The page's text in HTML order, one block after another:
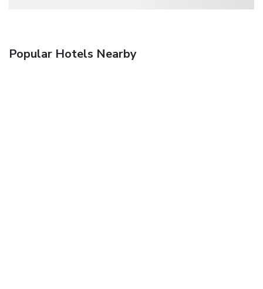
Popular Hotels Nearby